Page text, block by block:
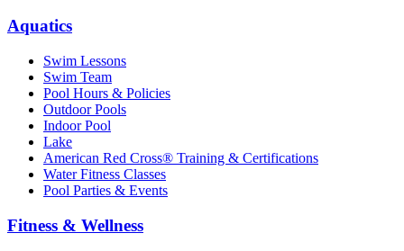
Aquatics
Swim Lessons
Swim Team
Pool Hours & Policies
Outdoor Pools
Indoor Pool
Lake
American Red Cross® Training & Certifications
Water Fitness Classes
Pool Parties & Events
Fitness & Wellness